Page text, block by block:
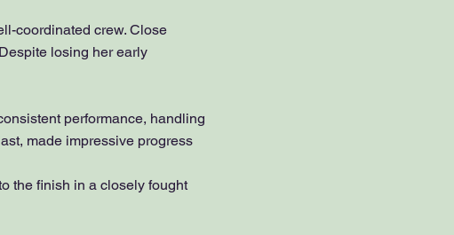
coordinated crew. Close
losing her early
performance, handling
made impressive progress
the finish in a closely fought